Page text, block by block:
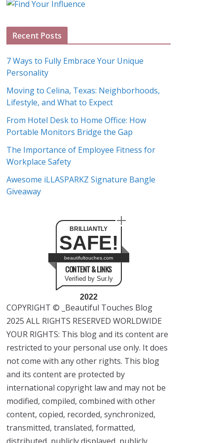
A
h
v
e
s
Recent Posts
7 Ways to Fully Embrace Your Unique
Personality
Moving to Celina, Texas: Neighborhoods,
Lifestyle, and What to Expect
From Hotel Desk to Home Office: How
Portable Monitors Bridge the Gap
The Importance of Employee Fitness for
Workplace Safety
Awesome iLLASPARKZ Signature Bangle
Giveaway
BRILLIANTLY
SAFE!
beautifultouches.com
CONTENT & LINKS
Verified by Sur.ly
2022
COPYRIGHT © _Beautiful Touches Blog
2025 ALL RIGHTS RESERVED WORLDWIDE
YOUR RIGHTS: This blog and its content are
restricted to your personal use only. It does
not come with any other rights. This blog
and its content are protected by
international copyright law and may not be
modified, compiled, combined with other
content, copied, recorded, synchronized,
transmitted, translated, formatted,